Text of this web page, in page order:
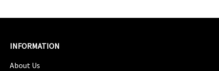
INFORMATION
About Us